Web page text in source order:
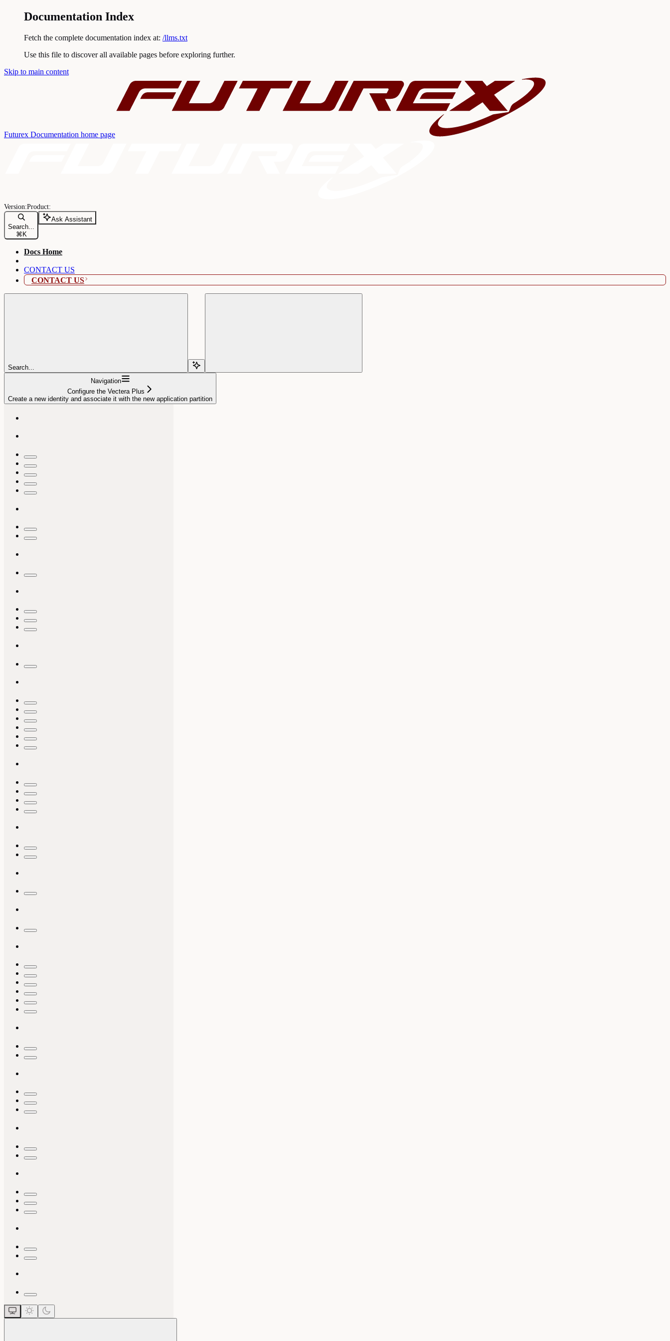
Documentation Index
Fetch the complete documentation index at: /llms.txt
Use this file to discover all available pages before exploring further.
Skip to main content
Futurex Documentation home page
Search...
⌘ K
Ask Assistant
Docs Home
CONTACT US
CONTACT US
Search...
Navigation
Configure the Vectera Plus
Create a new identity and associate it with the new application partition